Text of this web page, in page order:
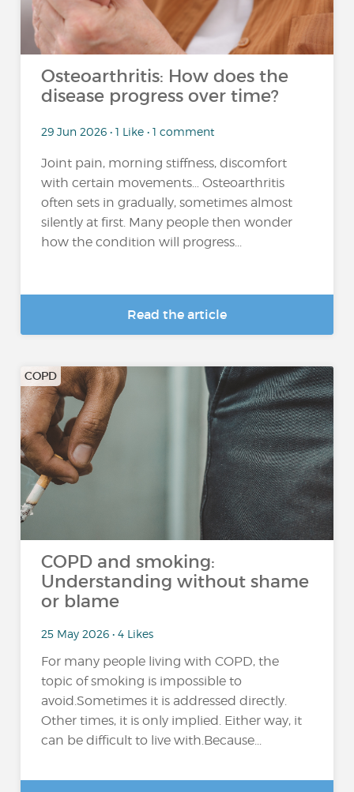
Osteoarthritis: How does the
disease progress over time?
29 Jun 2026 • 1 Like • 1 comment
Joint pain, morning stiffness, discomfort
with certain movements… Osteoarthritis
often sets in gradually, sometimes almost
silently at first. Many people then wonder
how the condition will progress...
Read the article
COPD
COPD and smoking:
Understanding without shame
or blame
25 May 2026 • 4 Likes
For many people living with COPD, the
topic of smoking is impossible to
avoid.Sometimes it is addressed directly.
Other times, it is only implied. Either way, it
can be difficult to live with.Because...